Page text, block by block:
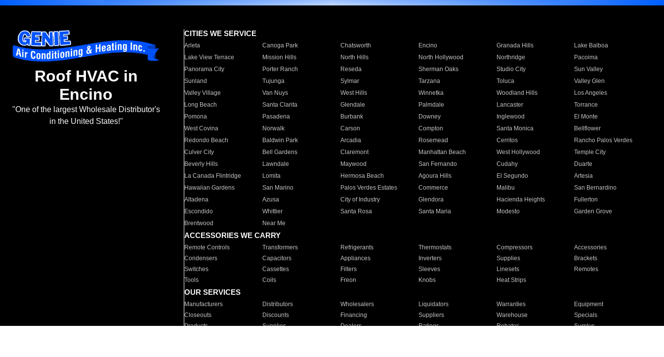
Roof HVAC in
Encino
"One of the largest Wholesale Distributor's
in the United States!"
CITIES WE SERVICE
Arleta Canoga Park Chatsworth Encino Granada Hills
Lake Balboa
Lake View Terrace
Mission Hills North Hills North Hollywood Northridge
Pacoima
Panorama City
Porter Ranch Reseda Sherman Oaks Studio City
Sun Valley
Sunland
Tujunga Sylmar Tarzana Toluca
Valley Glen
Valley Village
Van Nuys West Hills Winnetka Woodland Hills
Los Angeles
Long Beach
Santa Clarita Glendale Palmdale Lancaster
Torrance
Pomona
Pasadena Burbank Downey Inglewood
El Monte
West Covina
Norwalk Carson Compton Santa Monica
Bellflower
Redondo Beach
Baldwin Park Arcadia Rosemead Cerritos
Rancho Palos Verdes
Culver City
Bell Gardens Claremont Manhattan Beach West Hollywood
Temple City
Beverly Hills
Lawndale Maywood San Fernando Cudahy
Duarte
La Canada Flintridge
Lomita Hermosa Beach Agoura Hills El Segundo
Artesia
Hawaiian Gardens
San Marino Palos Verdes Estates Commerce Malibu
San Bernardino
Altadena
Azusa City of Industry Glendora Hacienda Heights
Fullerton
Escondido
Whittier Santa Rosa Santa Maria Modesto
Garden Grove
Brentwood
Near Me
ACCESSORIES WE CARRY
Remote Controls Transformers Refrigerants Thermostats Compressors
Accessories
Condensers
Capacitors Appliances Inverters Supplies
Brackets
Switches
Cassettes Filters Sleeves Linesets
Remotes
Tools
Coils Freon Knobs Heat Strips
OUR SERVICES
Manufacturers Distributors Wholesalers Liquidators Warranties
Equipment
Closeouts
Discounts Financing Suppliers Warehouse
Specials
Products
Supplies Dealers Ratings Rebates
Surplus